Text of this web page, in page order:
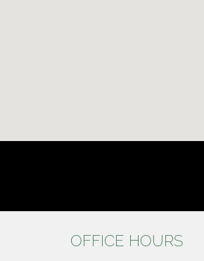
OFFICE HOURS